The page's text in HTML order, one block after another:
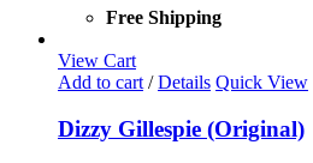
Free Shipping
View Cart
Add to cart / Details Quick View
Dizzy Gillespie (Original)